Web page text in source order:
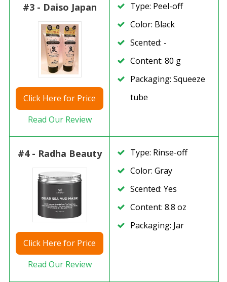
#3 - Daiso Japan
Click Here for Price
Read Our Review
Type: Peel-off
Color: Black
Scented: -
Content: 80 g
Packaging: Squeeze
tube
#4 - Radha Beauty
Click Here for Price
Read Our Review
Type: Rinse-off
Color: Gray
Scented: Yes
Content: 8.8 oz
Packaging: Jar